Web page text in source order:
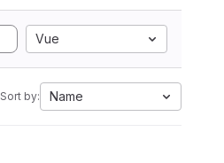
Vue
Sort by: Name